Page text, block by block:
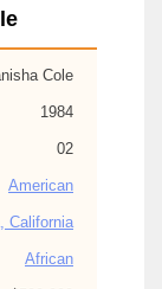
Cole
1984
02
American
California
African